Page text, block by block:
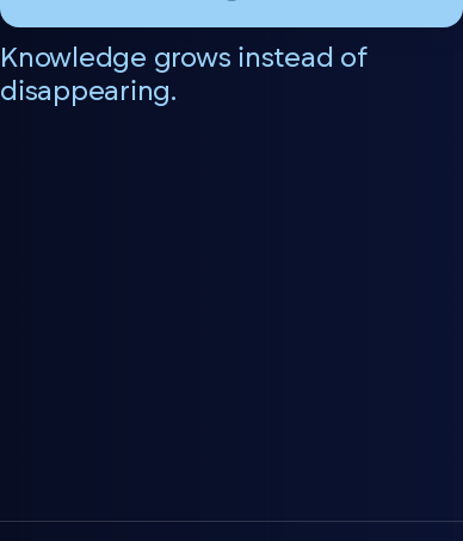
Knowledge grows instead of
disappearing.